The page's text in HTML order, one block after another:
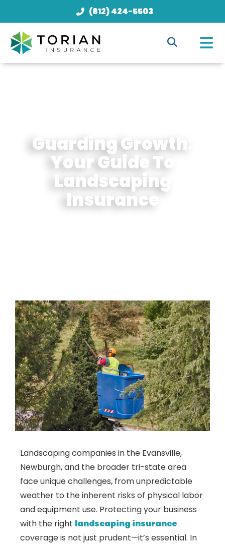
(812) 424-5503
Guarding Growth:
Your Guide To
Landscaping
Insurance
Landscaping companies in the Evansville,
Newburgh, and the broader tri-state area
face unique challenges, from unpredictable
weather to the inherent risks of physical labor
and equipment use. Protecting your business
with the right landscaping insurance
coverage is not just prudent—it’s essential. In